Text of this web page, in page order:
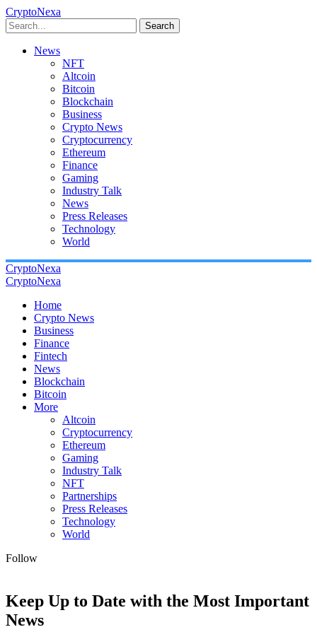
CryptoNexa
Search
News
NFT
Altcoin
Bitcoin
Blockchain
Business
Crypto News
Cryptocurrency
Ethereum
Finance
Gaming
Industry Talk
News
Press Releases
Technology
World
CryptoNexa
CryptoNexa
Home
Crypto News
Business
Finance
Fintech
News
Blockchain
Bitcoin
More
Altcoin
Cryptocurrency
Ethereum
Gaming
Industry Talk
NFT
Partnerships
Press Releases
Technology
World
Follow
Keep Up to Date with the Most Important
News